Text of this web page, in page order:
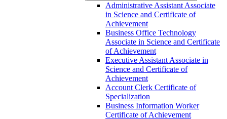
Administrative Assistant Associate
in Science and Certificate of
Achievement
Business Office Technology
Associate in Science and Certificate
of Achievement
Executive Assistant Associate in
Science and Certificate of
Achievement
Account Clerk Certificate of
Specialization
Business Information Worker
Certificate of Achievement